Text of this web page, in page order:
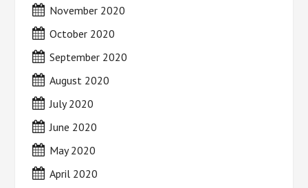
November 2020
October 2020
September 2020
August 2020
July 2020
June 2020
May 2020
April 2020